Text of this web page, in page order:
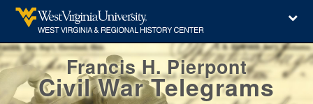
Francis H. Pierpont
Civil War Telegrams